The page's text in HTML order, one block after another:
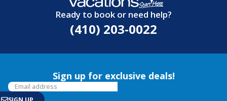
Ready to book or need help?
(410) 203-0022
Sign up for exclusive deals!